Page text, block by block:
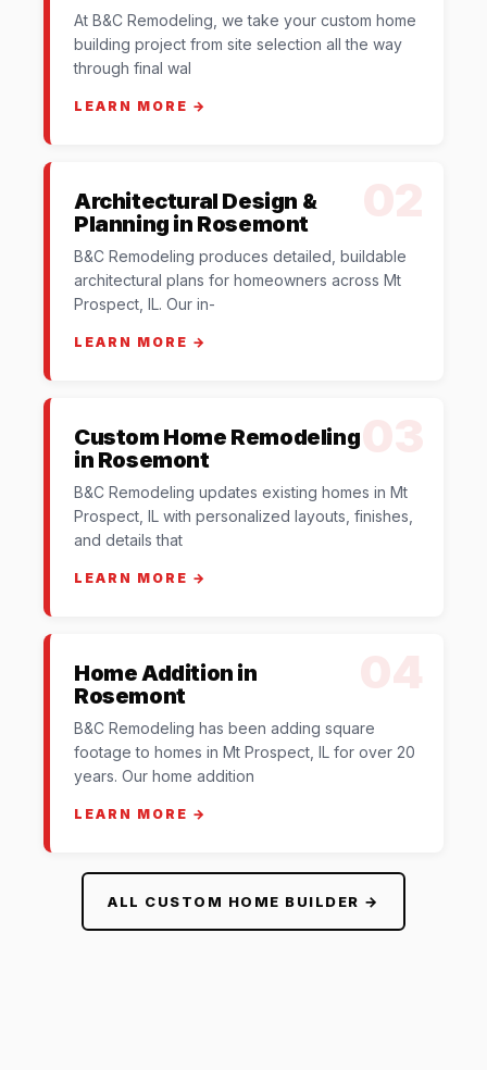
At B&C Remodeling, we take your custom home
building project from site selection all the way
through final wal
LEARN MORE →
Architectural Design &
Planning in Rosemont
B&C Remodeling produces detailed, buildable
architectural plans for homeowners across Mt
Prospect, IL. Our in-
LEARN MORE →
Custom Home Remodeling
in Rosemont
B&C Remodeling updates existing homes in Mt
Prospect, IL with personalized layouts, finishes,
and details that
LEARN MORE →
Home Addition in
Rosemont
B&C Remodeling has been adding square
footage to homes in Mt Prospect, IL for over 20
years. Our home addition
LEARN MORE →
ALL CUSTOM HOME BUILDER →